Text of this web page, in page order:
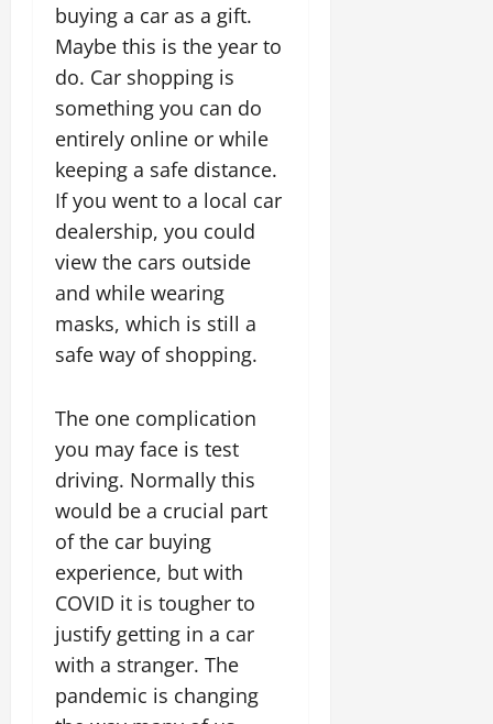
buying a car as a gift.
Maybe this is the year to
do. Car shopping is
something you can do
entirely online or while
keeping a safe distance.
If you went to a local car
dealership, you could
view the cars outside
and while wearing
masks, which is still a
safe way of shopping.
The one complication
you may face is test
driving. Normally this
would be a crucial part
of the car buying
experience, but with
COVID it is tougher to
justify getting in a car
with a stranger. The
pandemic is changing